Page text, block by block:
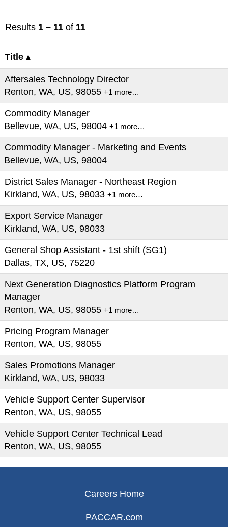
Results 1 – 11 of 11
Title
Aftersales Technology Director
Renton, WA, US, 98055 +1 more…
Commodity Manager
Bellevue, WA, US, 98004 +1 more…
Commodity Manager - Marketing and Events
Bellevue, WA, US, 98004
District Sales Manager - Northeast Region
Kirkland, WA, US, 98033 +1 more…
Export Service Manager
Kirkland, WA, US, 98033
General Shop Assistant - 1st shift (SG1)
Dallas, TX, US, 75220
Next Generation Diagnostics Platform Program
Manager
Renton, WA, US, 98055 +1 more…
Pricing Program Manager
Renton, WA, US, 98055
Sales Promotions Manager
Kirkland, WA, US, 98033
Vehicle Support Center Supervisor
Renton, WA, US, 98055
Vehicle Support Center Technical Lead
Renton, WA, US, 98055
Careers Home
PACCAR.com